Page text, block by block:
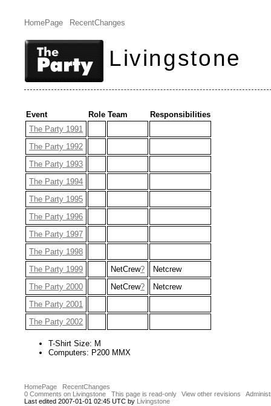
HomePage RecentChanges
Livingstone
Event Role Team
Responsibilities
The Party 1991
The Party 1992
The Party 1993
The Party 1994
The Party 1995
The Party 1996
The Party 1997
The Party 1998
The Party 1999
NetCrew?
Netcrew
The Party 2000
NetCrew?
Netcrew
The Party 2001
The Party 2002
T-Shirt Size: M
Computers: P200 MMX
HomePage
RecentChanges
0 Comments on Livingstone
This page is read-only View other revisions
Last edited 2007-01-01 02:45 UTC by
Livingstone